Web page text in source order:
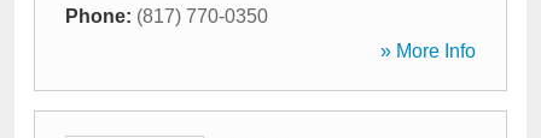
Phone: (817) 770-0350
» More Info